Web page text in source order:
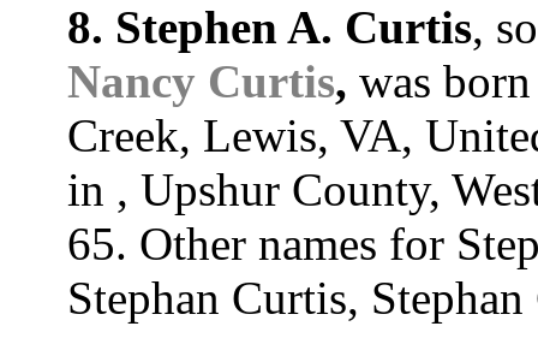
8. Stephen A. Curtis,
Nancy Curtis, was
Creek, Lewis, VA,
in , Upshur County,
65. Other names for
Stephan Curtis,